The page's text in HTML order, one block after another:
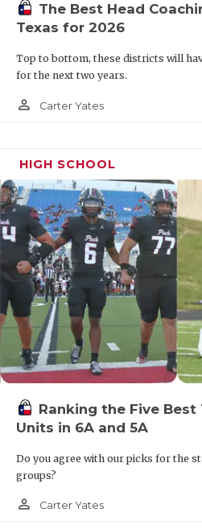
The Best Head
Texas for 2026
Top to bottom, these districts will
for the next two years.
person_outline Carter Yates
HIGH SCHOOL
Ranking the Five Best
Units in 6A and 5A
Do you agree with our picks for the
groups?
person_outline Carter Yates